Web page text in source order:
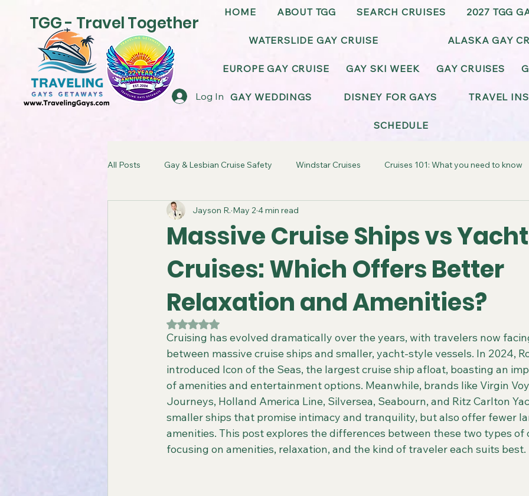
TGG - Travel Together
Log In
HOME ABOUT TGG SEARCH CRUISES 2027 TGG
WATERSLIDE GAY CRUISE ALASKA GAY
EUROPE GAY CRUISE GAY SKI WEEK GAY CRUISES
GAY WEDDINGS DISNEY FOR GAYS TRAVEL
SCHEDULE
All Posts Gay & Lesbian Cruise Safety Windstar Cruises Cruises 101: What you need to know
LGBT Friendly Cruise Ships Gay-Friendly California
TGG Gay Cruise Takeover LGBT Wedding & Honeymoons Virgin Voyages Gay Cruises
Gay All-Inclusive Resorts Gay Colorado Trips Scenic & Emerald Ocean Cruises
Atlantis Gay Charters Traveling Gays Getaways Gay Mexico Destinations Alaska 50+
Virgin Voyages Travel Agent Travel Agent Resources Gay Vacations for Charity Gay-
Gay-Friendly Tour Packages Gay Tours in French Polynesia Gay Tours in Amsterdam
Massive Cruise Ships vs
Cruises: Which Offers Better
Relaxation and Amenities?
Jayson R. May 2 4 min read
Rated NaN out of 5 stars.
Cruising has evolved dramatically over the years, with travelers now
between massive cruise ships and smaller, yacht-style vessels. In 2024,
introduced Icon of the Seas, the largest cruise ship afloat, boasting an
of amenities and entertainment options. Meanwhile, brands like Virgin
Journeys, Holland America Line, Silversea, Seabourn, and Ritz Carlton
smaller ships that promise intimacy and tranquility, but also offer fewer
amenities. This post explores the differences between these two types of
focusing on amenities, relaxation, and the kind of traveler each suits best.